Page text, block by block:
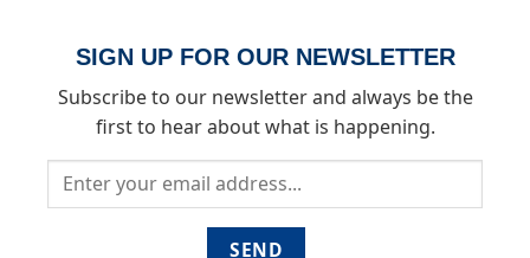
SIGN UP FOR OUR NEWSLETTER
Subscribe to our newsletter and always be the
first to hear about what is happening.